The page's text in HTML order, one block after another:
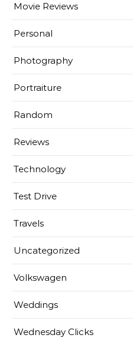
Movie Reviews
Personal
Photography
Portraiture
Random
Reviews
Technology
Test Drive
Travels
Uncategorized
Volkswagen
Weddings
Wednesday Clicks